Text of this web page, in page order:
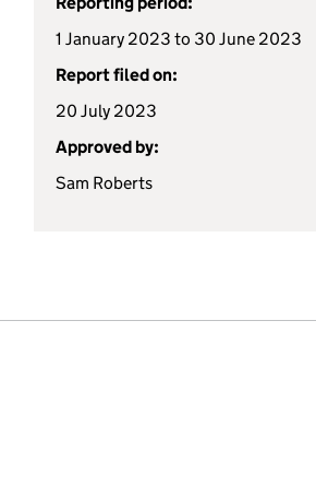
1 January 2023 to 30 June 2023
Report filed on:
20 July 2023
Approved by:
Sam Roberts